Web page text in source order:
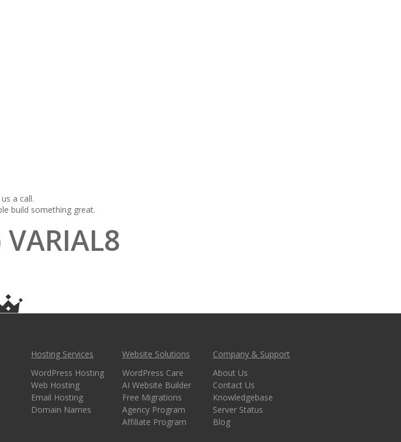
us a call.
build something great.
Hosting Services
WordPress Hosting
Web Hosting
Email Hosting
Domain Names
Website Solutions
WordPress Care
AI Website Builder
Free Migrations
Agency Program
Affiliate Program
Company & Support
About Us
Contact Us
Knowledgebase
Server Status
Blog